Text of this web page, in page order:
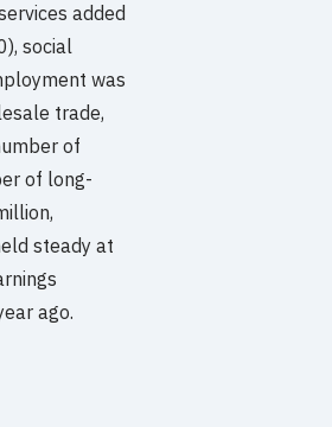
added
social
was
trade,
of
of long-
steady at
ago.